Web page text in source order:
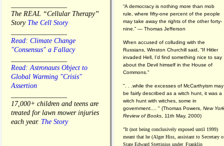
The REAL “Cellular Therapy”
Story The Cell Story
Read: Climate Change
"Consensus" a Fallacy
Read: Astronauts Object to
Global Warming "Crisis"
Assertion
17,000+ children and teens are
treated for lawn mower injuries
each year. The Story
“A democracy is nothing more than mob
rule, where fifty-one percent of the people
may take away the rights of the other forty-
nine.” — Thomas Jefferson
When accused of colluding with the
Russians, Winston Churchill said, “If Hitler
invaded Hell, I'd find something nice to say
about the Devil himself in the House of
Commons."
". . .while the excesses of McCarthyism may
be fairly described as a witch hunt, it was a
witch hunt with witches, some in
government.... " (Thomas Powers, New York
Review of Books , 11th May, 2000)
"It (not being conclusively exposed until 1999)
meant that he (Alger Hiss, assistant to Secretary
State Edward Stettinius under Franklin